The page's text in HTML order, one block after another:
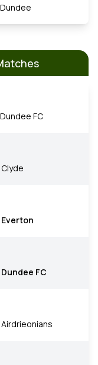
Dundee
Dundee FC
Clyde
Everton
Dundee FC
Airdrieonians